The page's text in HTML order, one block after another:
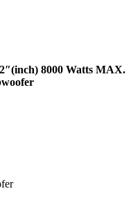
8000 Watts MAX.